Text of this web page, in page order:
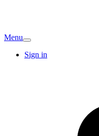
Menu
Sign in